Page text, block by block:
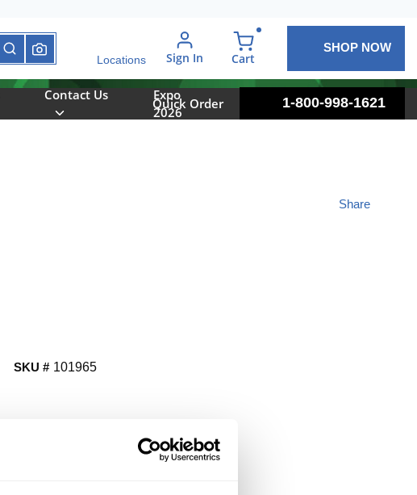
submit search
Locations Sign In Cart
SHOP NOW
Contact Us
Expo
2026
Quick Order 1-800-998-1621
Share
SKU # 101965